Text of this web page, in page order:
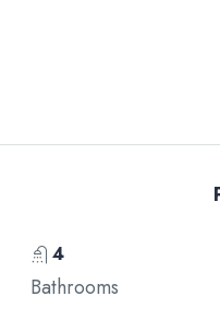
4
Bathrooms